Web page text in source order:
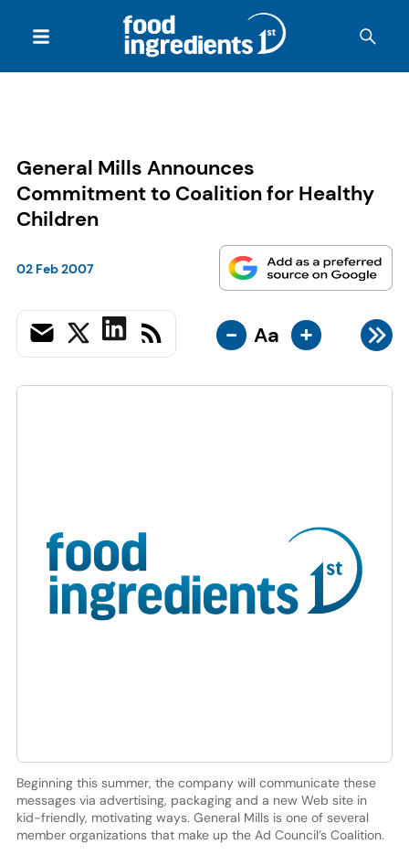
General Mills Announces
Commitment to Coalition for Healthy
Children
02 Feb 2007
- Aa +
Beginning this summer, the company will communicate these
messages via advertising, packaging and a new Web site in
kid-friendly, motivating ways. General Mills is one of several
member organizations that make up the Ad Council’s Coalition.